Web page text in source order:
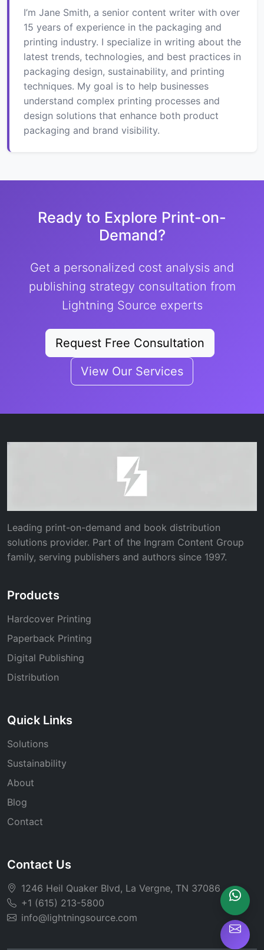
I’m Jane Smith, a senior content writer with over
15 years of experience in the packaging and
printing industry. I specialize in writing about the
latest trends, technologies, and best practices in
packaging design, sustainability, and printing
techniques. My goal is to help businesses
understand complex printing processes and
design solutions that enhance both product
packaging and brand visibility.
Ready to Explore Print-on-
Demand?
Get a personalized cost analysis and
publishing strategy consultation from
Lightning Source experts
Request Free Consultation
View Our Services
Leading print-on-demand and book distribution
solutions provider. Part of the Ingram Content Group
family, serving publishers and authors since 1997.
Products
Hardcover Printing
Paperback Printing
Digital Publishing
Distribution
Quick Links
Solutions
Sustainability
About
Blog
Contact
Contact Us
1246 Heil Quaker Blvd, La Vergne, TN 37086
+1 (615) 213-5800
info@lightningsource.com